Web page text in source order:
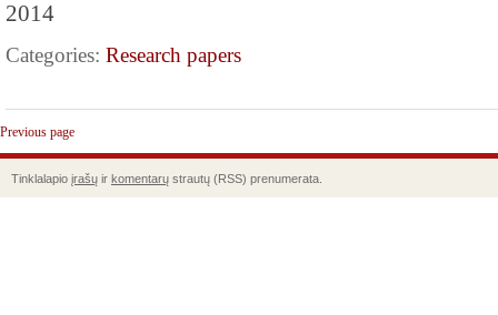
2014
Categories: Research papers
Previous page
Tinklalapio įrašų ir komentarų strautų (RSS) prenumerata.